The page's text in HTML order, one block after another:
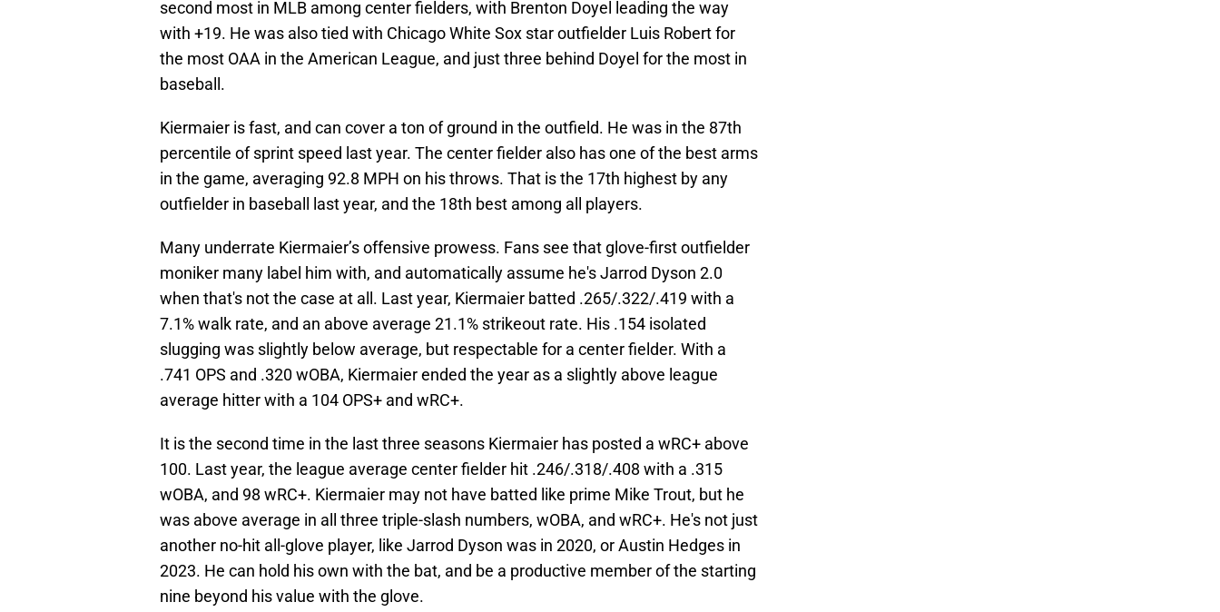
second most in MLB among center fielders, with Brenton Doyel leading the way
with +19. He was also tied with Chicago White Sox star outfielder Luis Robert for
the most OAA in the American League, and just three behind Doyel for the most in
baseball.
Kiermaier is fast, and can cover a ton of ground in the outfield. He was in the 87th
percentile of sprint speed last year. The center fielder also has one of the best arms
in the game, averaging 92.8 MPH on his throws. That is the 17th highest by any
outfielder in baseball last year, and the 18th best among all players.
Many underrate Kiermaier’s offensive prowess. Fans see that glove-first outfielder
moniker many label him with, and automatically assume he's Jarrod Dyson 2.0
when that's not the case at all. Last year, Kiermaier batted .265/.322/.419 with a
7.1% walk rate, and an above average 21.1% strikeout rate. His .154 isolated
slugging was slightly below average, but respectable for a center fielder. With a
.741 OPS and .320 wOBA, Kiermaier ended the year as a slightly above league
average hitter with a 104 OPS+ and wRC+.
It is the second time in the last three seasons Kiermaier has posted a wRC+ above
100. Last year, the league average center fielder hit .246/.318/.408 with a .315
wOBA, and 98 wRC+. Kiermaier may not have batted like prime Mike Trout, but he
was above average in all three triple-slash numbers, wOBA, and wRC+. He's not just
another no-hit all-glove player, like Jarrod Dyson was in 2020, or Austin Hedges in
2023. He can hold his own with the bat, and be a productive member of the starting
nine beyond his value with the glove.